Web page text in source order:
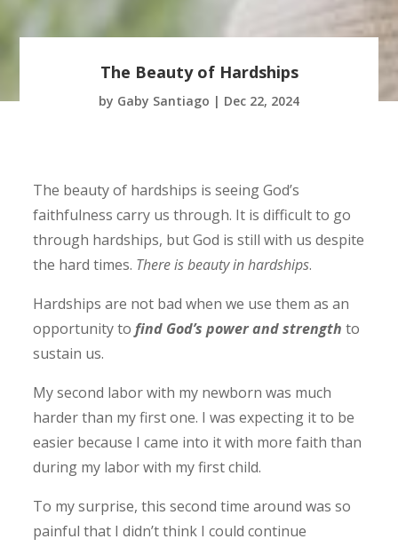
The Beauty of Hardships
by Gaby Santiago | Dec 22, 2024
The beauty of hardships is seeing God’s
faithfulness carry us through. It is difficult to go
through hardships, but God is still with us despite
the hard times. There is beauty in hardships.
Hardships are not bad when we use them as an
opportunity to find God’s power and strength to
sustain us.
My second labor with my newborn was much
harder than my first one. I was expecting it to be
easier because I came into it with more faith than
during my labor with my first child.
To my surprise, this second time around was so
painful that I didn’t think I could continue